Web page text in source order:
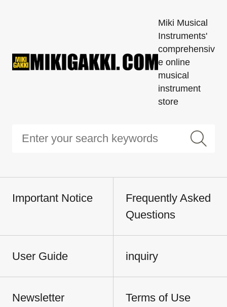
Miki Musical
Instruments'
comprehensiv
e online
musical
instrument
store
Important Notice
Frequently Asked
Questions
User Guide inquiry
Newsletter
Terms of Use